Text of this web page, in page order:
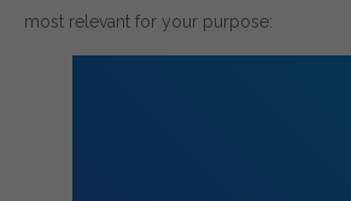
most relevant for your purpose: